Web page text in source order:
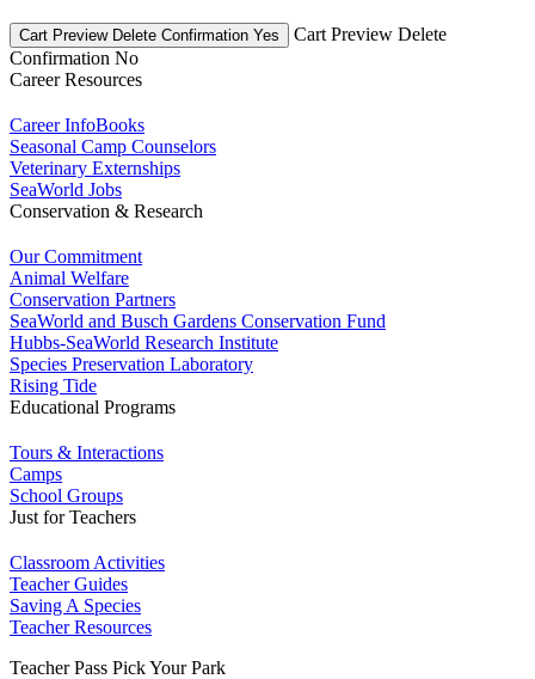
Cart Preview Delete Confirmation Yes
Cart Preview Delete
Confirmation No
Career Resources
Career InfoBooks
Seasonal Camp Counselors
Veterinary Externships
SeaWorld Jobs
Conservation & Research
Our Commitment
Animal Welfare
Conservation Partners
SeaWorld and Busch Gardens Conservation Fund
Hubbs-SeaWorld Research Institute
Species Preservation Laboratory
Rising Tide
Educational Programs
Tours & Interactions
Camps
School Groups
Just for Teachers
Classroom Activities
Teacher Guides
Saving A Species
Teacher Resources
Teacher Pass Pick Your Park